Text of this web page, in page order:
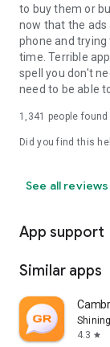
to buy them or
now that the ads
phone and
time. Terrible
spell you don't
need to be able
1,341 people
Did you find this
See all reviews
App support
Similar apps
4.3 star